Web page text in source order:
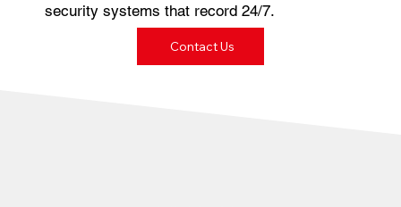
security systems that record 24/7.
Contact Us